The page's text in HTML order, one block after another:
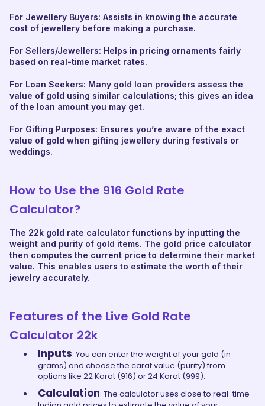
For Jewellery Buyers: Assists in knowing the accurate
cost of jewellery before making a purchase.
For Sellers/Jewellers: Helps in pricing ornaments fairly
based on real-time market rates.
For Loan Seekers: Many gold loan providers assess the
value of gold using similar calculations; this gives an idea
of the loan amount you may get.
For Gifting Purposes: Ensures you’re aware of the exact
value of gold when gifting jewellery during festivals or
weddings.
How to Use the 916 Gold Rate
Calculator?
The 22k gold rate calculator functions by inputting the
weight and purity of gold items. The gold price calculator
then computes the current price to determine their market
value. This enables users to estimate the worth of their
jewelry accurately.
Features of the Live Gold Rate
Calculator 22k
Inputs: You can enter the weight of your gold (in
grams) and choose the carat value (purity) from
options like 22 Karat (916) or 24 Karat (999).
Calculation: The calculator uses close to real-time